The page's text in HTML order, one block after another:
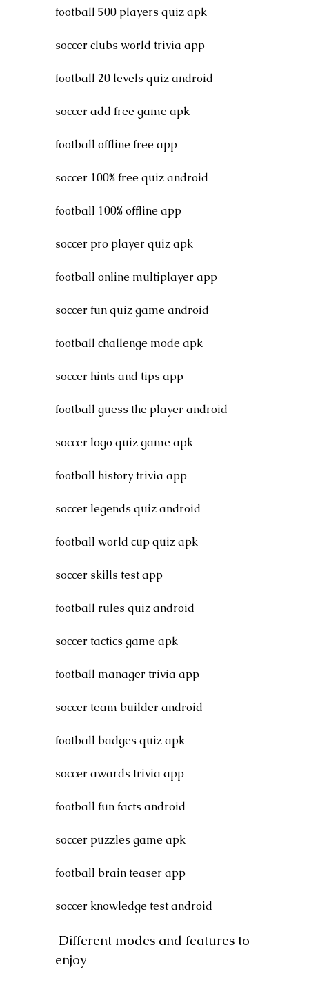
football 500 players quiz apk
soccer clubs world trivia app
football 20 levels quiz android
soccer add free game apk
football offline free app
soccer 100% free quiz android
football 100% offline app
soccer pro player quiz apk
football online multiplayer app
soccer fun quiz game android
football challenge mode apk
soccer hints and tips app
football guess the player android
soccer logo quiz game apk
football history trivia app
soccer legends quiz android
football world cup quiz apk
soccer skills test app
football rules quiz android
soccer tactics game apk
football manager trivia app
soccer team builder android
football badges quiz apk
soccer awards trivia app
football fun facts android
soccer puzzles game apk
football brain teaser app
soccer knowledge test android
enjoy